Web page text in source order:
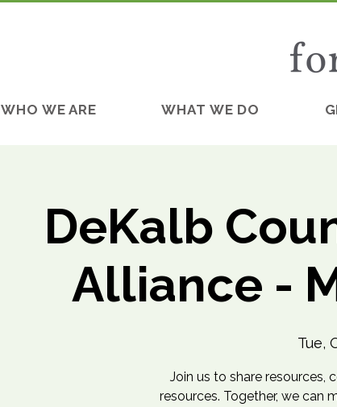
WHO WE ARE WHAT WE DO
DeKalb
Alliance -
Tue,
Join us to share resources,
resources. Together, we can